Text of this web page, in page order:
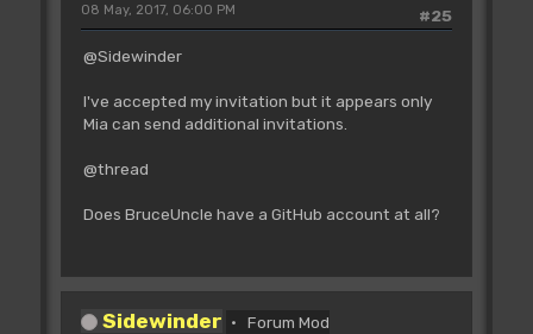
#25
08 May, 2017, 06:00 PM
@Sidewinder
I've accepted my invitation but it appears only
Mia can send additional invitations.
@thread
Does BruceUncle have a GitHub account at all?
Sidewinder Forum Mod